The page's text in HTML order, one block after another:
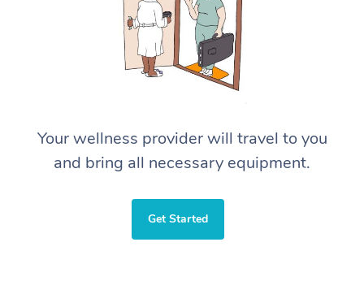
Your wellness provider will travel to you
and bring all necessary equipment.
Get Started